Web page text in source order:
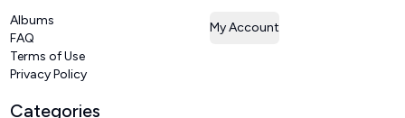
Albums
FAQ
Terms of Use
Privacy Policy
My Account
Categories